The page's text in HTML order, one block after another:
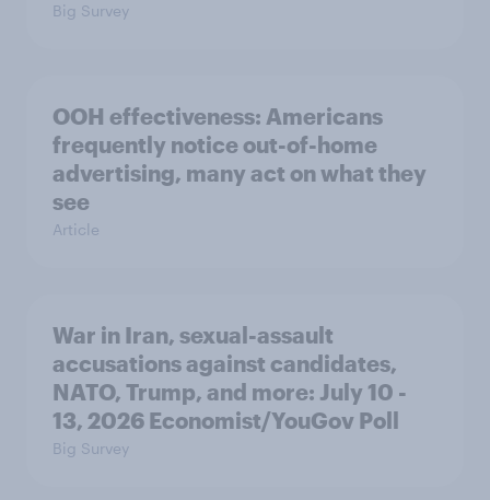
Big Survey
OOH effectiveness: Americans
frequently notice out-of-home
advertising, many act on what they
see
Article
War in Iran, sexual-assault
accusations against candidates,
NATO, Trump, and more: July 10 -
13, 2026 Economist/YouGov Poll
Big Survey